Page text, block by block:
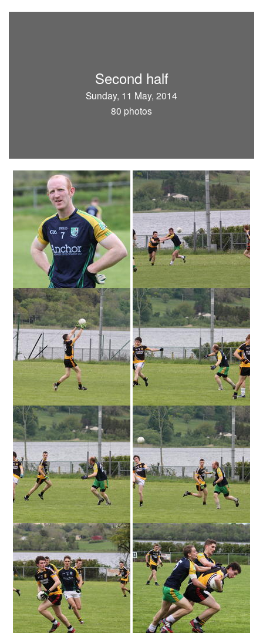
Second half
Sunday, 11 May, 2014
80 photos